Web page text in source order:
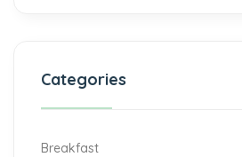
Categories
Breakfast